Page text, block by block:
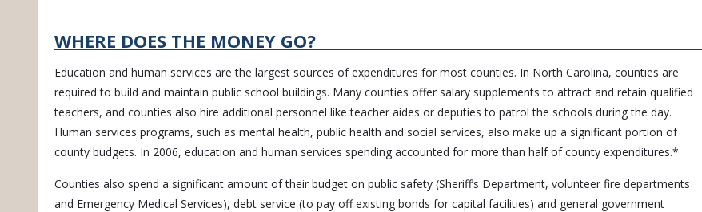
WHERE DOES THE MONEY GO?
Education and human services are the largest sources of expenditures for most counties. In North Carolina, counties are
required to build and maintain public school buildings. Many counties offer salary supplements to attract and retain qualified
teachers, and counties also hire additional personnel like teacher aides or deputies to patrol the schools during the day.
Human services programs, such as mental health, public health and social services, also make up a significant portion of
county budgets. In 2006, education and human services spending accounted for more than half of county expenditures.*
Counties also spend a significant amount of their budget on public safety (Sheriff’s Department, volunteer fire departments
and Emergency Medical Services), debt service (to pay off existing bonds for capital facilities) and general government